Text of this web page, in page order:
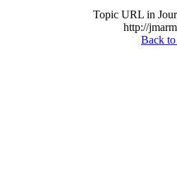
Topic URL in
http://
Back